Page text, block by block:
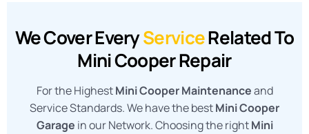
We Cover EveryServiceRelated To
Mini Cooper Repair
For the HighestMini Cooper Maintenanceand
Service Standards. We have the bestMini Cooper
Garage in our Network. Choosing the rightMini